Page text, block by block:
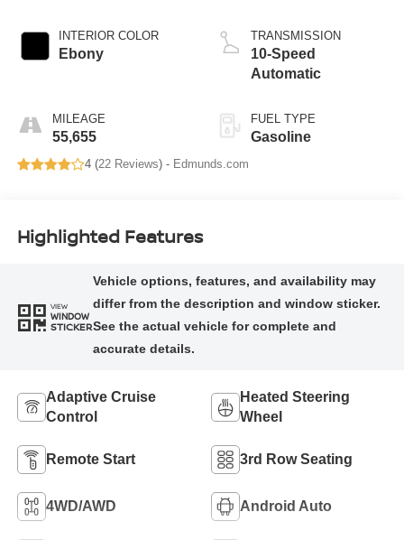
INTERIOR COLOR
Ebony
MILEAGE
55,655
TRANSMISSION
10-Speed
Automatic
FUEL TYPE
Gasoline
4 (22 Reviews) - Edmunds.com
Highlighted Features
VIEW
WINDOW
STICKER
Adaptive Cruise
Control
Heated Steering
Wheel
Remote Start 3rd Row Seating
4WD/AWD Android Auto